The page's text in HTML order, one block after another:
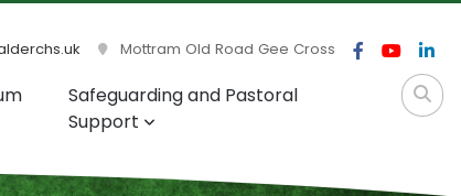
Mottram Old Road Gee Cross
Safeguarding and Pastoral
Support